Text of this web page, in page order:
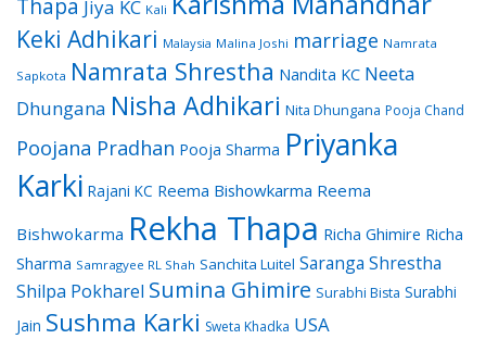
Thapa Jiya KC Kali
Keki Adhikari Malaysia Malina Joshi marriage Namrata
Sapkota Namrata Shrestha Nandita KC Neeta
Dhungana Nisha Adhikari Nita Dhungana Pooja Chand
Poojana Pradhan Pooja Sharma Priyanka
Karki Rajani KC Reema Bishowkarma Reema
Bishwokarma Rekha Thapa Richa Ghimire Richa
Sharma Samragyee RL Shah Sanchita Luitel Saranga Shrestha
Shilpa Pokharel Sumina Ghimire Surabhi Bista Surabhi
Jain Sushma Karki Sweta Khadka USA